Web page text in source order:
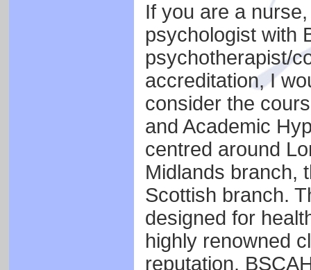
If you are a
psychologist with
psychotherapist/
accreditation, I
consider the
and Academic
centred around
Midlands branch,
Scottish branch.
designed for
highly renowned
reputation.